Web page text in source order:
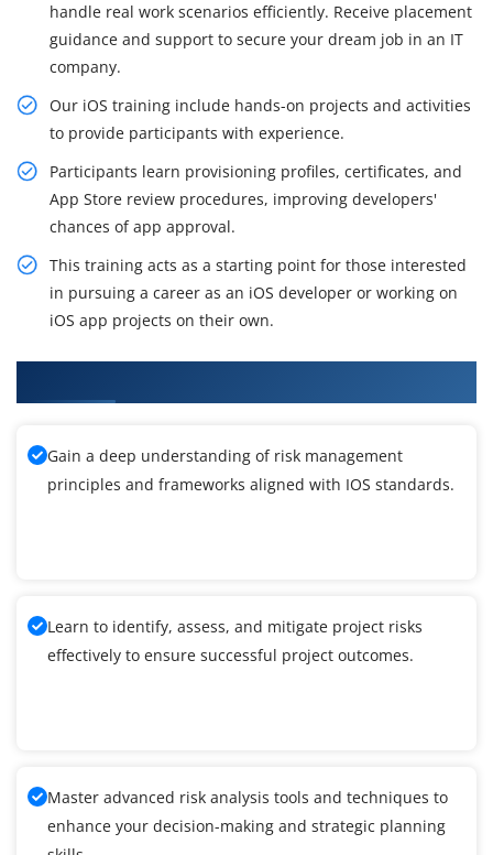
handle real work scenarios efficiently. Receive placement
guidance and support to secure your dream job in an IT
company.
Our iOS training include hands-on projects and activities
to provide participants with experience.
Participants learn provisioning profiles, certificates, and
App Store review procedures, improving developers'
chances of app approval.
This training acts as a starting point for those interested
in pursuing a career as an iOS developer or working on
iOS app projects on their own.
Gain a deep understanding of risk management
principles and frameworks aligned with IOS standards.
Learn to identify, assess, and mitigate project risks
effectively to ensure successful project outcomes.
Master advanced risk analysis tools and techniques to
enhance your decision-making and strategic planning